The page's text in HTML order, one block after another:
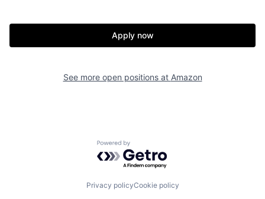
Apply now
See more open positions at Amazon
Powered by Getro.com
Privacy policyCookie policy